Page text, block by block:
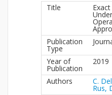
Title
Publication
Type
Year of
Publication
2019
Authors C.
Rus,